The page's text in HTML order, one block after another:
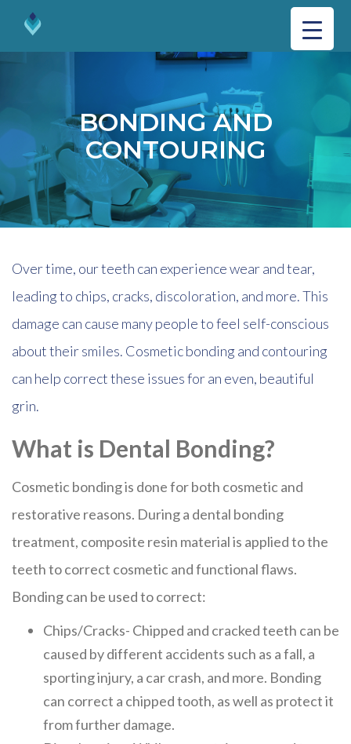
BONDING AND
CONTOURING
Over time, our teeth can experience wear and tear,
leading to chips, cracks, discoloration, and more. This
damage can cause many people to feel self-conscious
about their smiles. Cosmetic bonding and contouring
can help correct these issues for an even, beautiful
grin.
What is Dental Bonding?
Cosmetic bonding is done for both cosmetic and
restorative reasons. During a dental bonding
treatment, composite resin material is applied to the
teeth to correct cosmetic and functional flaws.
Bonding can be used to correct:
Chips/Cracks- Chipped and cracked teeth can be
caused by different accidents such as a fall, a
sporting injury, a car crash, and more. Bonding
can correct a chipped tooth, as well as protect it
from further damage.